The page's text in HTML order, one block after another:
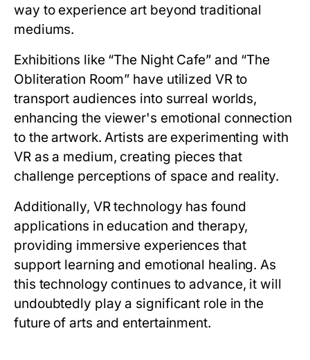
way to experience art beyond traditional
mediums.
Exhibitions like “The Night Cafe” and “The
Obliteration Room” have utilized VR to
transport audiences into surreal worlds,
enhancing the viewer's emotional connection
to the artwork. Artists are experimenting with
VR as a medium, creating pieces that
challenge perceptions of space and reality.
Additionally, VR technology has found
applications in education and therapy,
providing immersive experiences that
support learning and emotional healing. As
this technology continues to advance, it will
undoubtedly play a significant role in the
future of arts and entertainment.